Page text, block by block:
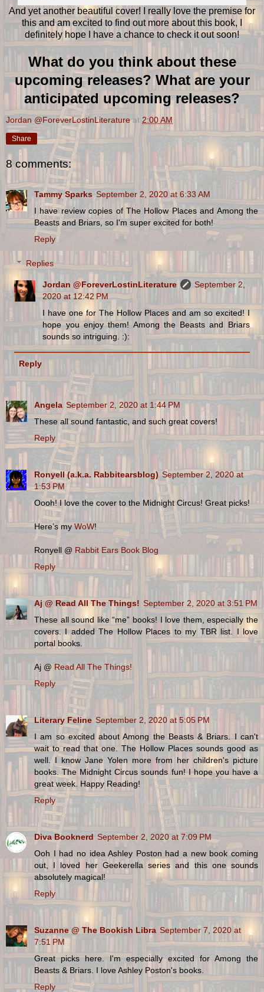
And yet another beautiful cover! I really love the premise for
this and am excited to find out more about this book, I
definitely hope I have a chance to check it out soon!
What do you think about these
upcoming releases? What are your
anticipated upcoming releases?
Jordan @ForeverLostinLiterature at 2:00 AM
Share
8 comments:
Tammy Sparks September 2, 2020 at 6:33 AM
I have review copies of The Hollow Places and Among the
Beasts and Briars, so I'm super excited for both!
Reply
Replies
Jordan @ForeverLostinLiterature
September 2,
2020 at 12:42 PM
I have one for The Hollow Places and am so excited! I
hope you enjoy them! Among the Beasts and Briars
sounds so intriguing. :):
Reply
Angela September 2, 2020 at 1:44 PM
These all sound fantastic, and such great covers!
Reply
Ronyell (a.k.a. Rabbitearsblog) September 2, 2020 at
1:53 PM
Oooh! I love the cover to the Midnight Circus! Great picks!
Here’s myWoW!
Ronyell @ Rabbit Ears Book Blog
Reply
Aj @ Read All The Things! September 2, 2020 at 3:51 PM
These all sound like “me” books! I love them, especially the
covers. I added The Hollow Places to my TBR list. I love
portal books.
Aj @ Read All The Things!
Reply
Literary Feline September 2, 2020 at 5:05 PM
I am so excited about Among the Beasts & Briars. I can't
wait to read that one. The Hollow Places sounds good as
well. I know Jane Yolen more from her children's picture
books. The Midnight Circus sounds fun! I hope you have a
great week. Happy Reading!
Reply
Diva Booknerd September 2, 2020 at 7:09 PM
Ooh I had no idea Ashley Poston had a new book coming
out, I loved her Geekerella series and this one sounds
absolutely magical!
Reply
Suzanne @ The Bookish Libra September 7, 2020 at
7:51 PM
Great picks here. I'm especially excited for Among the
Beasts & Briars. I love Ashley Poston's books.
Reply